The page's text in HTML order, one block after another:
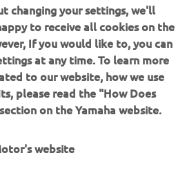
few passing opportunities. In
Energy Yamaha Factory
got off to a blistering start, but
the waves meant he was
this error, the fiery
powering his way to a hard-
Meanwhile, Calvin Vlaanderen
He ultimately had to settle
changing your settings, we'll
to receive all cookies on the
If you would like to, you can
at any time. To learn more
to our website, how we use
please read the "How Does
on the Yamaha website.
website